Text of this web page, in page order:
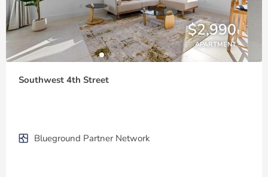
$2,990
APARTMENT
Southwest 4th Street
Blueground Partner Network